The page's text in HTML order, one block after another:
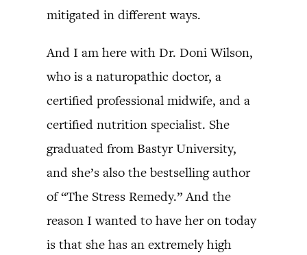
mitigated in different ways.
And I am here with Dr. Doni Wilson,
who is a naturopathic doctor, a
certified professional midwife, and a
certified nutrition specialist. She
graduated from Bastyr University,
and she’s also the bestselling author
of “The Stress Remedy.” And the
reason I wanted to have her on today
is that she has an extremely high